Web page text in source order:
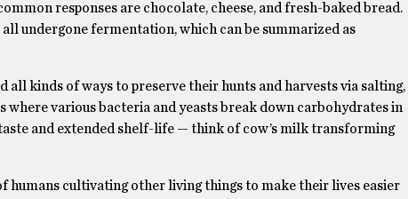
responses are chocolate, cheese, and fresh-baked bread.
undergone fermentation, which can be summarized as
kinds of ways to preserve their hunts and harvests via salting,
various bacteria and yeasts break down carbohydrates in
and extended shelf-life — think of cow’s milk transforming
humans cultivating other living things to make their lives easier